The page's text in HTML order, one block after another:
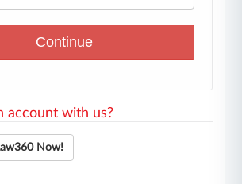
account with us?
Now!